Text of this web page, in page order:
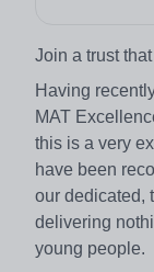
Join a trust
Having
MAT
this is a very
have been
our dedicated,
delivering
young people.